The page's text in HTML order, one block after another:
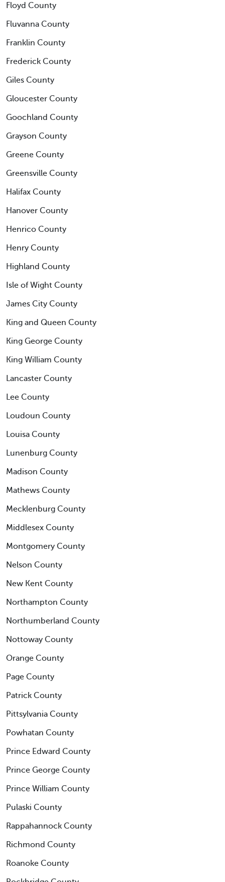
Floyd County
Fluvanna County
Franklin County
Frederick County
Giles County
Gloucester County
Goochland County
Grayson County
Greene County
Greensville County
Halifax County
Hanover County
Henrico County
Henry County
Highland County
Isle of Wight County
James City County
King and Queen County
King George County
King William County
Lancaster County
Lee County
Loudoun County
Louisa County
Lunenburg County
Madison County
Mathews County
Mecklenburg County
Middlesex County
Montgomery County
Nelson County
New Kent County
Northampton County
Northumberland County
Nottoway County
Orange County
Page County
Patrick County
Pittsylvania County
Powhatan County
Prince Edward County
Prince George County
Prince William County
Pulaski County
Rappahannock County
Richmond County
Roanoke County